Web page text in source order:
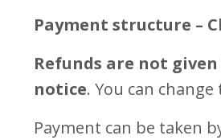
Payment structure –
Refunds are not
notice. You can
Payment can be taken